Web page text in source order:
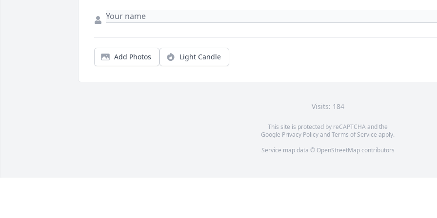
Add Photos Light Candle
Visits: 184
This site is protected by reCAPTCHA and the
Google Privacy PolicyandTerms of Service apply.
Service map data © OpenStreetMapcontributors